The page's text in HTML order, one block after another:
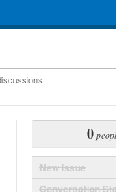
0
New Issue
Conversation